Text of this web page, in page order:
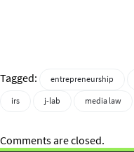
Tagged: entrepreneurship
irs
j-lab media law
Comments are closed.